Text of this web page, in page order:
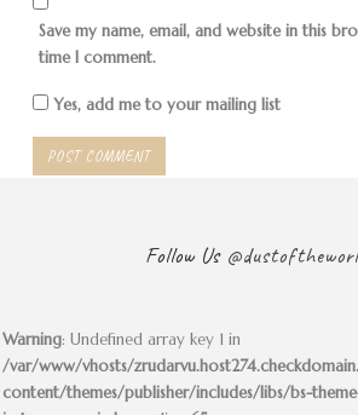
But there are sea turtles here, as I
on an island off the coast.
Sometimes fishermen drive tourists
going on here now.
Save my name, email, and website in this
time I comment.
Yes, add me to your mailing list
Follow Us
Warning: Undefined array key 1 in
/var/www/vhosts/
content/themes/publisher/includes/libs/bs-